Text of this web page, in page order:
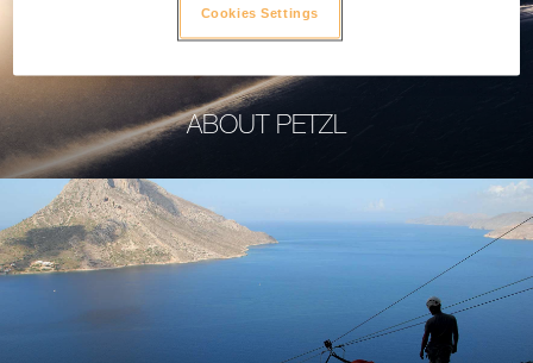
ABOUT PETZL
Cookies Settings